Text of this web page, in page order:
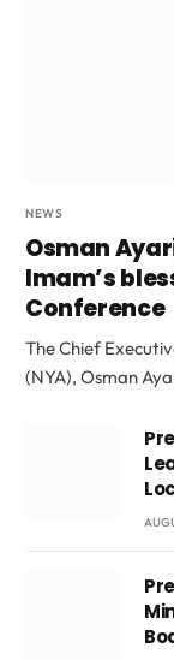
NEWS
Osman
Imam’s
Conference
The Chief
(NYA), Osman